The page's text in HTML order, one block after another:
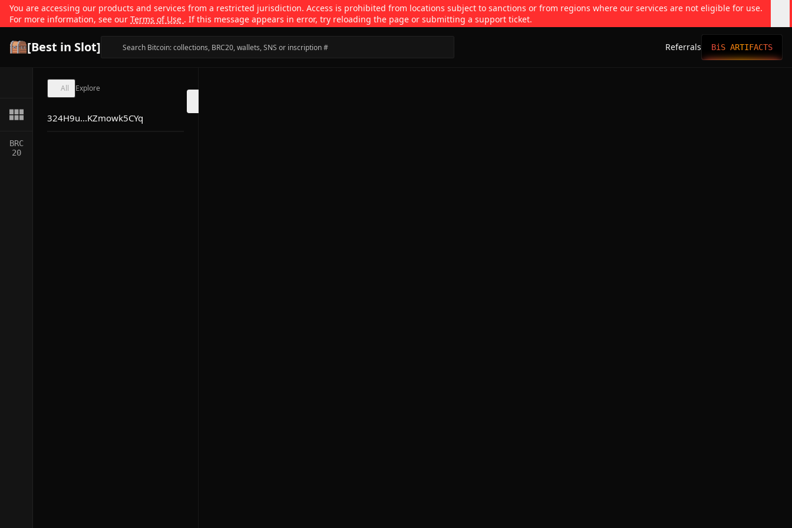
You are accessing our products and services from a restricted jurisdiction. Access is prohibited from locations subject to sanctions or from regions where our services are not eligible for use.
For more information, see our Terms of Use . If this message appears in error, try reloading the page or submitting a support ticket.
[Best in Slot] Referrals BiS ARTIFACTS
BRC
20
All Explore
324H9u...KZmowk5CYq